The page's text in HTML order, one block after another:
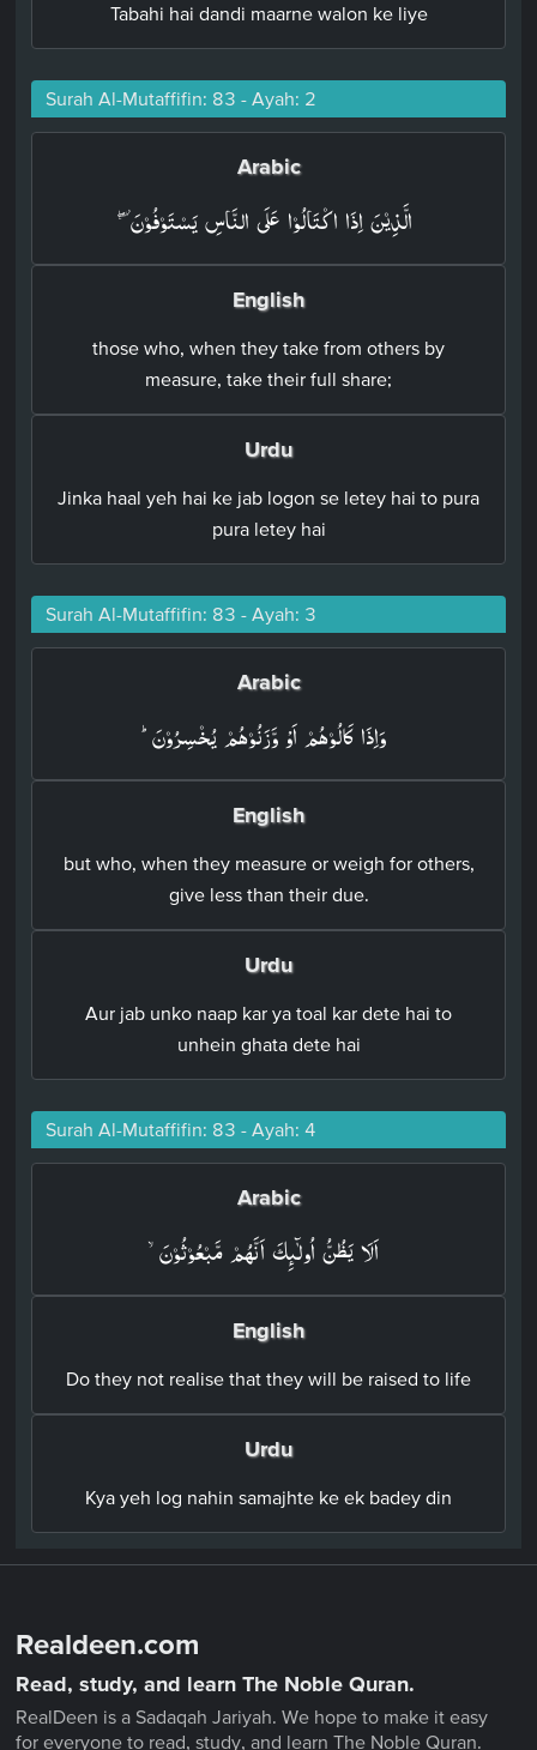
Tabahi hai dandi maarne walon ke liye
Surah Al-Mutaffifin: 83 - Ayah: 2
Arabic
الَّذِيۡنَ اِذَا اكۡتَالُوۡا عَلَى النَّاسِ يَسۡتَوۡفُوۡنَۖ‏
English
those who, when they take from others by
measure, take their full share;
Urdu
Jinka haal yeh hai ke jab logon se letey hai to pura
pura letey hai
Surah Al-Mutaffifin: 83 - Ayah: 3
Arabic
وَاِذَا كَالُوۡهُمۡ اَوْ وَّزَنُوۡهُمۡ يُخۡسِرُوۡنَؕ‏
English
but who, when they measure or weigh for others,
give less than their due.
Urdu
Aur jab unko naap kar ya toal kar dete hai to
unhein ghata dete hai
Surah Al-Mutaffifin: 83 - Ayah: 4
Arabic
اَلَا يَظُنُّ اُولٰٓٮِٕكَ اَنَّهُمۡ مَّبۡعُوۡثُوۡنَۙ‏
English
Do they not realise that they will be raised to life
Urdu
Kya yeh log nahin samajhte ke ek badey din
Realdeen.com
Read, study, and learn The Noble Quran.
RealDeen is a Sadaqah Jariyah. We hope to make it easy
for everyone to read, study, and learn The Noble Quran.